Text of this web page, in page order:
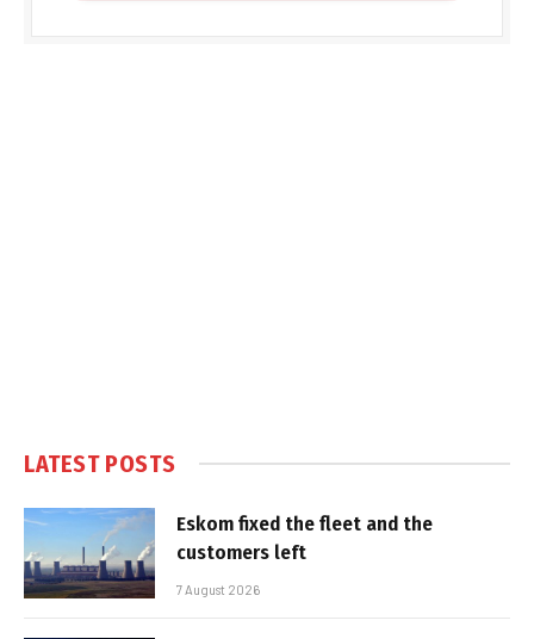
LATEST POSTS
Eskom fixed the fleet and the
customers left
7 August 2026